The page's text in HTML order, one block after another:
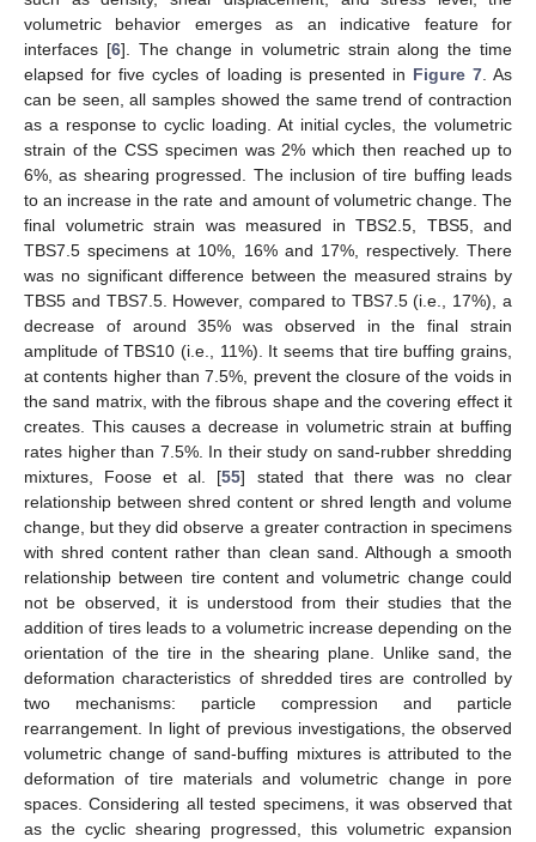
volumetric behavior emerges as an indicative feature for
interfaces [6]. The change in volumetric strain along the time
elapsed for five cycles of loading is presented in Figure 7 . As
can be seen, all samples showed the same trend of contraction
as a response to cyclic loading. At initial cycles, the volumetric
strain of the CSS specimen was 2% which then reached up to
6%, as shearing progressed. The inclusion of tire buffing leads
to an increase in the rate and amount of volumetric change. The
final volumetric strain was measured in TBS2.5, TBS5, and
TBS7.5 specimens at 10%, 16% and 17%, respectively. There
was no significant difference between the measured strains by
TBS5 and TBS7.5. However, compared to TBS7.5 (i.e., 17%), a
decrease of around 35% was observed in the final strain
amplitude of TBS10 (i.e., 11%). It seems that tire buffing grains,
at contents higher than 7.5%, prevent the closure of the voids in
the sand matrix, with the fibrous shape and the covering effect it
creates. This causes a decrease in volumetric strain at buffing
rates higher than 7.5%. In their study on sand-rubber shredding
mixtures, Foose et al. [55] stated that there was no clear
relationship between shred content or shred length and volume
change, but they did observe a greater contraction in specimens
with shred content rather than clean sand. Although a smooth
relationship between tire content and volumetric change could
not be observed, it is understood from their studies that the
addition of tires leads to a volumetric increase depending on the
orientation of the tire in the shearing plane. Unlike sand, the
deformation characteristics of shredded tires are controlled by
two mechanisms: particle compression and particle
rearrangement. In light of previous investigations, the observed
volumetric change of sand-buffing mixtures is attributed to the
deformation of tire materials and volumetric change in pore
spaces. Considering all tested specimens, it was observed that
as the cyclic shearing progressed, this volumetric expansion